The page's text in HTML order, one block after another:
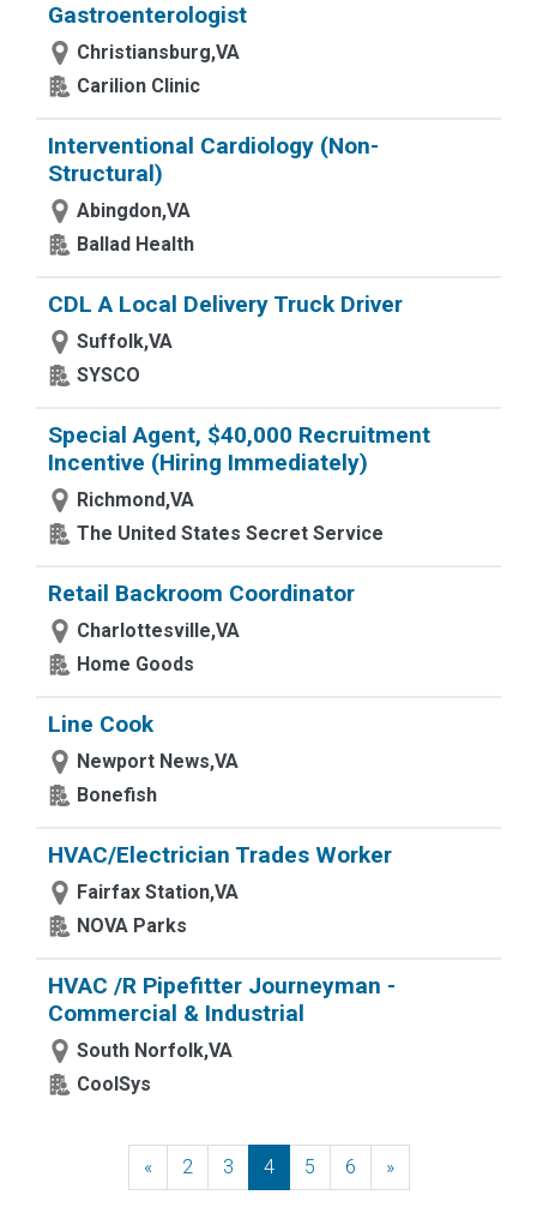
Gastroenterologist
Christiansburg,VA
Carilion Clinic
Interventional Cardiology (Non-
Structural)
Abingdon,VA
Ballad Health
CDL A Local Delivery Truck Driver
Suffolk,VA
SYSCO
Special Agent, $40,000 Recruitment
Incentive (Hiring Immediately)
Richmond,VA
The United States Secret Service
Retail Backroom Coordinator
Charlottesville,VA
Home Goods
Line Cook
Newport News,VA
Bonefish
HVAC/Electrician Trades Worker
Fairfax Station,VA
NOVA Parks
HVAC /R Pipefitter Journeyman -
Commercial & Industrial
South Norfolk,VA
CoolSys
«Previous
2 3 4 5 6 »Next